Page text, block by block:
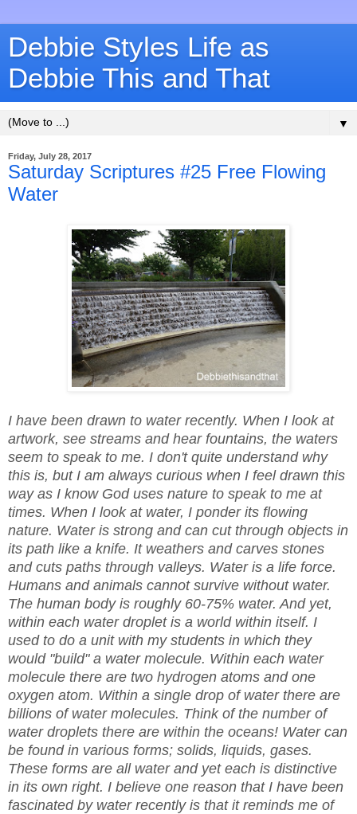
Debbie Styles Life as
Debbie This and That
▼
Friday, July 28, 2017
Saturday Scriptures #25 Free Flowing
Water
I have been drawn to water recently. When I look at
artwork, see streams and hear fountains, the waters
seem to speak to me. I don't quite understand why
this is, but I am always curious when I feel drawn this
way as I know God uses nature to speak to me at
times. When I look at water, I ponder its flowing
nature. Water is strong and can cut through objects in
its path like a knife. It weathers and carves stones
and cuts paths through valleys. Water is a life force.
Humans and animals cannot survive without water.
The human body is roughly 60-75% water. And yet,
within each water droplet is a world within itself. I
used to do a unit with my students in which they
would "build" a water molecule. Within each water
molecule there are two hydrogen atoms and one
oxygen atom. Within a single drop of water there are
billions of water molecules. Think of the number of
water droplets there are within the oceans! Water can
be found in various forms; solids, liquids, gases.
These forms are all water and yet each is distinctive
in its own right. I believe one reason that I have been
fascinated by water recently is that it reminds me of